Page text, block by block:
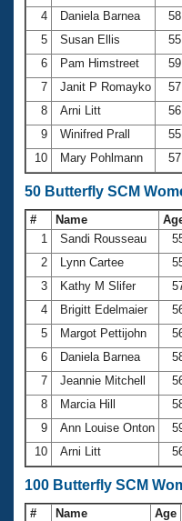
4
Daniela Barnea 58
5
Susan Ellis 55
6
Pam Himstreet 59
7
Janit P Romayko 57
8
Arni Litt 56
9
Winifred Prall 55
10
Mary Pohlmann 57
50 Butterfly SCM
# Name
1
Sandi Rousseau
2
Lynn Cartee
3
Kathy M Slifer
4
Brigitt Edelmaier
5
Margot Pettijohn
6
Daniela Barnea
7
Jeannie Mitchell
8
Marcia Hill
9
Ann Louise Onton
10
Arni Litt
100 Butterfly SCM
# Name Age